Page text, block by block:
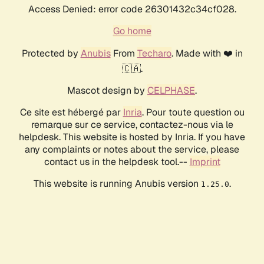
Access Denied: error code 26301432c34cf028.
Go home
Protected by AnubisFrom Techaro. Made with ❤️ in
🇨🇦.
Mascot design by CELPHASE.
Ce site est hébergé par Inria. Pour toute question ou
remarque sur ce service, contactez-nous via le
helpdesk. This website is hosted by Inria. If you have
any complaints or notes about the service, please
contact us in the helpdesk tool.-- Imprint
This website is running Anubis version 1.25.0.